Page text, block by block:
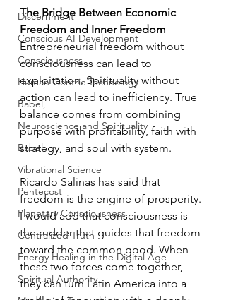
Discernment
Conscious AI Development
Consciousness
Human-Centric Technology
Babel,
Neuroscience and Spirituality
Babel
Vibrational Science
Pentecost
Planetary Consciousness
Centralized Truth
Energy Healing in the Digital Age
Spiritual Authority
The Bridge Between Economic
Freedom and Inner Freedom
Entrepreneurial freedom without
consciousness can lead to
exploitation. Spirituality without
action can lead to inefficiency. True
balance comes from combining
purpose with profitability, faith with
strategy, and soul with system.
Ricardo Salinas has said that
freedom is the engine of prosperity.
I would add that consciousness is
the rudder that guides that freedom
toward the common good. When
these two forces come together,
they can turn Latin America into a